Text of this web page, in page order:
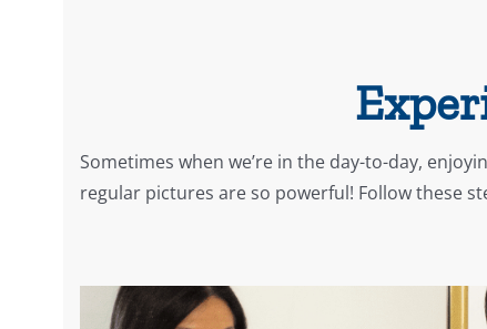
Sometimes when we’re in the day-to-day,
regular pictures are so powerful! Follow these